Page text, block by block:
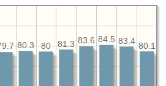
80.1
83.4
84.5
83.6
81.3
80
80.3